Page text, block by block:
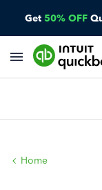
Get 50% OFF
Home